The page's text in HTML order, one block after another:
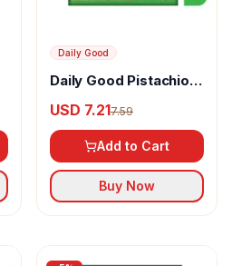
Daily Good
Daily Good Pistachios
USD 7.217.59
Add to Cart
Buy Now